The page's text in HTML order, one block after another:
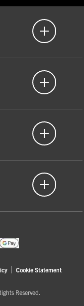
Cookie Statement
Reserved.